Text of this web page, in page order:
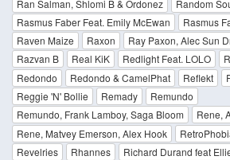
Ran Salman, Shlomi B & Ordonez
Random
Rasmus Faber Feat. Emily McEwan
Rasmus
Raven Maize
Raxon Ray Paxon, Alec Sun
Razvan B
Real KiK Redlight Feat. LOLO
Redondo
Redondo & CamelPhat Reflekt
Reggie 'N' Bollie
Remady
Remundo
Remundo, Frank Lamboy, Saga Bloom
Rene,
Rene, Matvey Emerson, Alex Hook
Revelries
Rhannes
Richard Durand feat